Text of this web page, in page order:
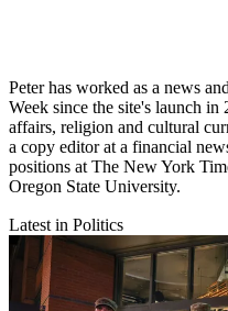
Peter has worked as a news
Week since the site's launch
affairs, religion and cultural
a copy editor at a financial
positions at The New York
Oregon State University.
Latest in Politics